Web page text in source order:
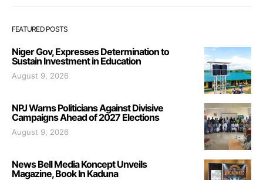
FEATURED POSTS
Niger Gov, Expresses Determination to
Sustain Investment in Education
August 9, 2026
NPJ Warns Politicians Against Divisive
Campaigns Ahead of 2027 Elections
August 9, 2026
News Bell Media Koncept Unveils
Magazine, Book In Kaduna